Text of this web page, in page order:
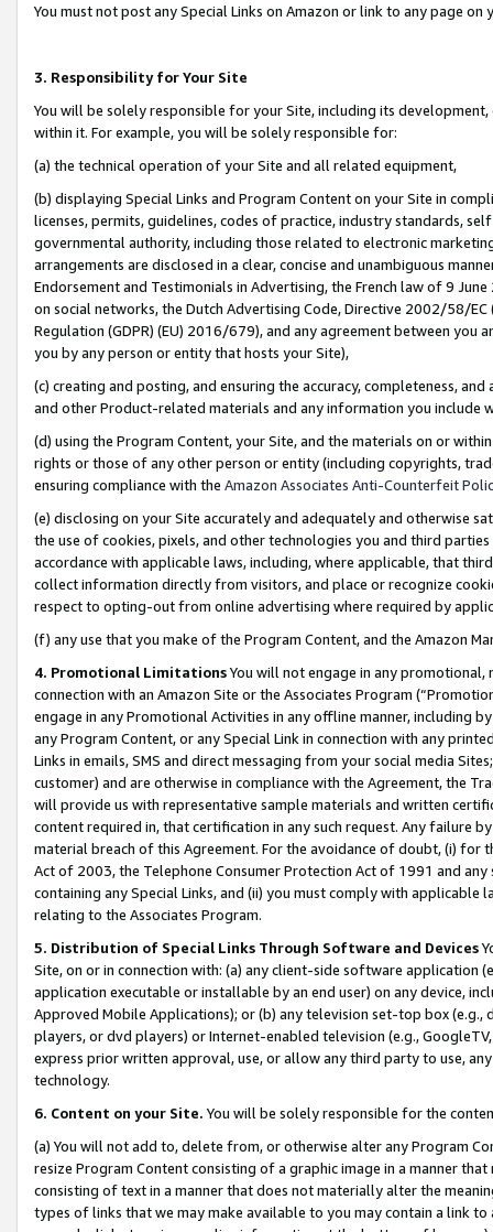
You must not post any Special Links on Amazon or link to any page
3. Responsibility for Your Site
You will be solely responsible for your Site, including its
within it. For example, you will be solely responsible for:
(a) the technical operation of your Site and all related equipment,
(b) displaying Special Links and Program Content on your Site in
licenses, permits, guidelines, codes of practice, industry standards,
governmental authority, including those related to electronic
arrangements are disclosed in a clear, concise and unambiguous
Endorsement and Testimonials in Advertising, the French law of 9
on social networks, the Dutch Advertising Code, Directive 2002/58/
Regulation (GDPR) (EU) 2016/679), and any agreement between
you by any person or entity that hosts your Site),
(c) creating and posting, and ensuring the accuracy, completeness,
and other Product-related materials and any information you include
(d) using the Program Content, your Site, and the materials on or
rights or those of any other person or entity (including copyrights,
ensuring compliance with the Amazon Associates Anti-Counterfeit
(e) disclosing on your Site accurately and adequately and otherwise
the use of cookies, pixels, and other technologies you and third
accordance with applicable laws, including, where applicable, that
collect information directly from visitors, and place or recognize
respect to opting-out from online advertising where required by
(f) any use that you make of the Program Content, and the Amazon
4. Promotional LimitationsYou will not engage in any
connection with an Amazon Site or the Associates Program
engage in any Promotional Activities in any offline manner, including
any Program Content, or any Special Link in connection with any
Links in emails, SMS and direct messaging from your social media
customer) and are otherwise in compliance with the Agreement, the
will provide us with representative sample materials and written
content required in, that certification in any such request. Any failure
material breach of this Agreement. For the avoidance of doubt, (i) for
Act of 2003, the Telephone Consumer Protection Act of 1991 and
containing any Special Links, and (ii) you must comply with
relating to the Associates Program.
5. Distribution of Special Links Through Software and Devices
Site, on or in connection with: (a) any client-side software application
application executable or installable by an end user) on any device,
Approved Mobile Applications); or (b) any television set-top box
players, or dvd players) or Internet-enabled television (e.g.,
express prior written approval, use, or allow any third party to use,
technology.
6. Content on your Site. You will be solely responsible for the
(a) You will not add to, delete from, or otherwise alter any Program
resize Program Content consisting of a graphic image in a manner
consisting of text in a manner that does not materially alter the
types of links that we may make available to you may contain a link